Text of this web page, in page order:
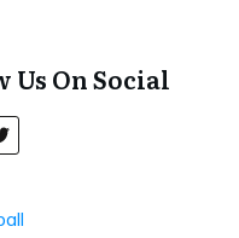
Us On Social